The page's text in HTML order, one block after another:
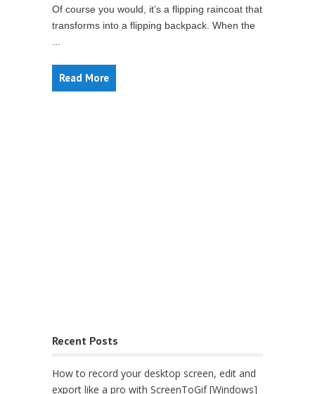
Of course you would, it’s a flipping raincoat that
transforms into a flipping backpack. When the
Read More
Recent Posts
How to record your desktop screen, edit and
export like a pro with ScreenToGif [Windows]